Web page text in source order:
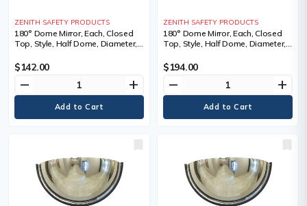
ZENITH SAFETY PRODUCTS
180° Dome Mirror, Each, Closed
Top, Style, Half Dome, Diameter,
$142.00
remove add
ZENITH SAFETY PRODUCTS
180° Dome Mirror, Each, Closed
Top, Style, Half Dome, Diameter,
$194.00
remove add